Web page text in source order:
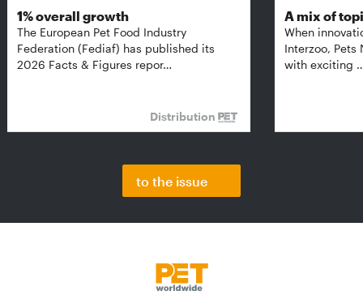
1% overall growth
The European Pet Food Industry
Federation (Fediaf) has published its
2026 Facts & Figures repor…
Distribution
A mix of
When
Interzoo, Pets
with exciting
to the issue